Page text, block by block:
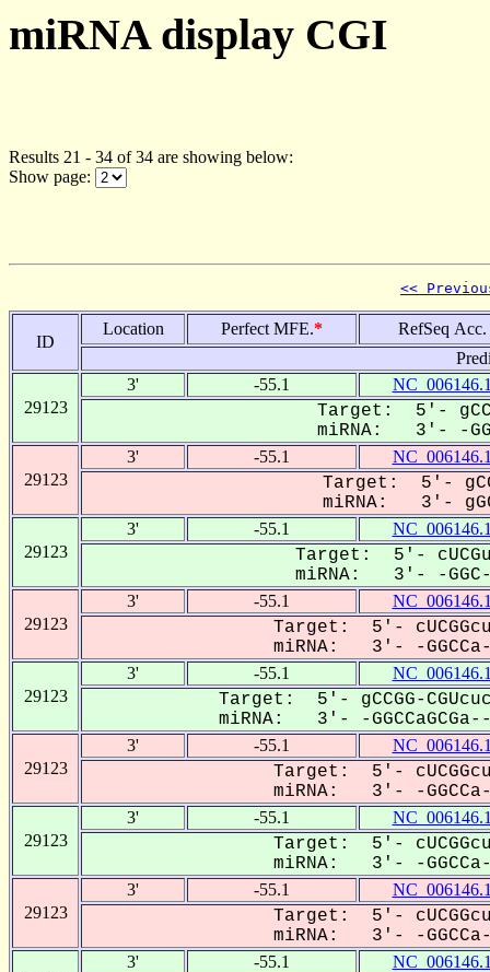
miRNA display CGI
Results 21 - 34 of 34 are showing below:
Show page:
<<
ID
Location Perfect MFE.*
RefSeq Acc.
29123
3' -55.1
Target: 5'-
miRNA: 3'- -
29123
3' -55.1
Target: 5'-
miRNA: 3'-
29123
3' -55.1
Target: 5'-
miRNA: 3'- -GGC--
29123
3' -55.1
Target: 5'-
miRNA: 3'- -
29123
3' -55.1
Target: 5'- gCCGG-
miRNA: 3'- -
29123
3' -55.1
Target: 5'-
miRNA: 3'- -
29123
3' -55.1
Target: 5'-
miRNA: 3'- -
29123
3' -55.1
Target: 5'-
miRNA: 3'- -
3' -55.1